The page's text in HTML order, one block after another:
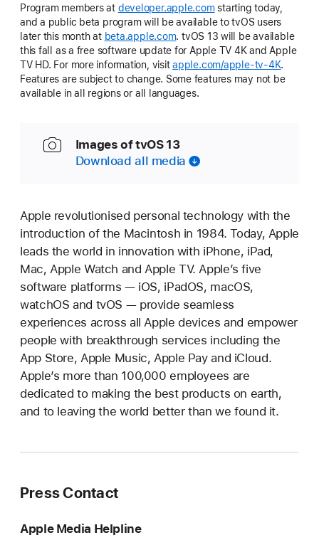
Program members at developer.apple.comstarting today,
and a public beta program will be available to tvOS users
later this month at beta.apple.com. tvOS 13 will be available
this fall as a free software update for Apple TV 4K and Apple
TV HD. For more information, visitapple.com/apple-tv-4K.
Features are subject to change. Some features may not be
available in all regions or all languages.
Images of tvOS 13
Download all media
Apple revolutionised personal technology with the
introduction of the Macintosh in 1984. Today, Apple
leads the world in innovation with iPhone, iPad,
Mac, Apple Watch and Apple TV. Apple’s five
software platforms — iOS, iPadOS, macOS,
watchOS and tvOS — provide seamless
experiences across all Apple devices and empower
people with breakthrough services including the
App Store, Apple Music, Apple Pay and iCloud.
Apple’s more than 100,000 employees are
dedicated to making the best products on earth,
and to leaving the world better than we found it.
Press Contact
Apple Media Helpline